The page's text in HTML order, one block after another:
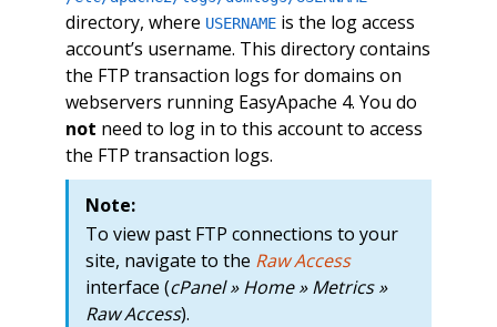
directory, where USERNAMEis the log access
account’s username. This directory contains
the FTP transaction logs for domains on
webservers running EasyApache 4. You do
not need to log in to this account to access
the FTP transaction logs.
Note:
To view past FTP connections to your
site, navigate to the Raw Access
interface (cPanel » Home » Metrics »
Raw Access).